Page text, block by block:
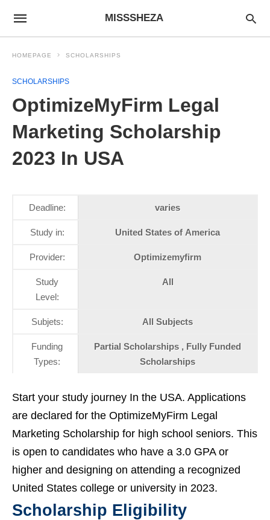
MISSSHEZA
HOMEPAGE SCHOLARSHIPS
SCHOLARSHIPS
OptimizeMyFirm Legal
Marketing Scholarship
2023 In USA
Deadline: varies
Study in: United States of America
Provider: Optimizemyfirm
Study
Level:
All
Subjets: All Subjects
Funding
Types:
Partial Scholarships , Fully Funded
Scholarships
Start your study journey In the USA. Applications
are declared for the OptimizeMyFirm Legal
Marketing Scholarship for high school seniors. This
is open to candidates who have a 3.0 GPA or
higher and designing on attending a recognized
United States college or university in 2023.
Scholarship Eligibility